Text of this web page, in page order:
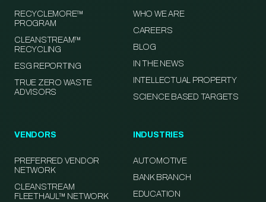
RECYCLEMORE™
PROGRAM
CLEANSTREAM™
RECYCLING
ESG REPORTING
TRUE ZERO WASTE
ADVISORS
WHO WE ARE
CAREERS
BLOG
IN THE NEWS
INTELLECTUAL PROPERTY
SCIENCE BASED TARGETS
VENDORS
PREFERRED VENDOR
NETWORK
CLEANSTREAM
FLEETHAUL™ NETWORK
INDUSTRIES
AUTOMOTIVE
BANK BRANCH
EDUCATION